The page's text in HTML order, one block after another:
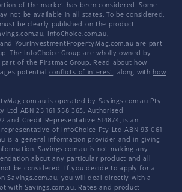
of the market has been considered. Some
not be available in all states. To be considered,
be clearly published on the product
InfoChoice.com.au,
YourInvestmentPropertyMag.com.au are part
The InfoChoice Group are wholly owned by
part of the Firstmac Group. Read about how
potential conflicts of interest, along with how
is operated by Savings.com.au Pty
Ltd ABN 25 161 358 363, Authorised
and Credit Representative 514874, is an
of InfoChoice Pty Ltd ABN 93 061
is a general information provider and in giving
Savings.com.au is not making any
about any particular product and all
be considered. If you decide to apply for a
Savings.com.au, you will deal directly with a
with Savings.com.au. Rates and product